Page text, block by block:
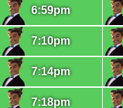
6:59pm
7:10pm
7:14pm
7:18pm